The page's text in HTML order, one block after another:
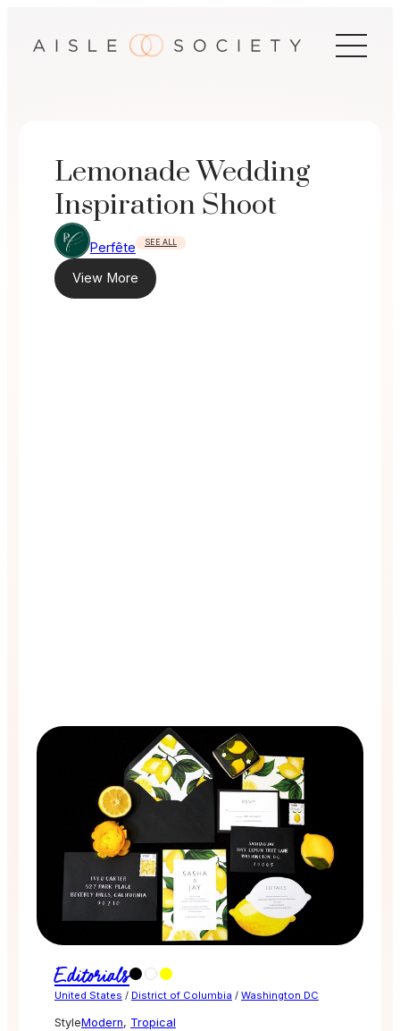
Lemonade Wedding
Inspiration Shoot
Perfête SEE ALL
View More
Editorials
United States / District of Columbia / Washington DC
StyleModern, Tropical